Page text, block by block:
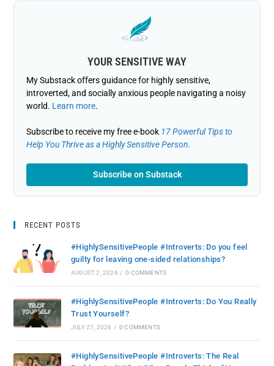
YOUR SENSITIVE WAY
My Substack offers guidance for highly sensitive,
introverted, and socially anxious people navigating a noisy
world. Learn more.
Subscribe to receive my free e-book 17 Powerful Tips to
Help You Thrive as a Highly Sensitive Person.
Subscribe on Substack
RECENT POSTS
#HighlySensitivePeople #Introverts: Do you feel
guilty for leaving one-sided relationships?
AUGUST 2, 2026 / 0 COMMENTS
#HighlySensitivePeople #Introverts: Do You Really
Trust Yourself?
JULY 27, 2026 / 0 COMMENTS
#HighlySensitivePeople #Introverts: The Real